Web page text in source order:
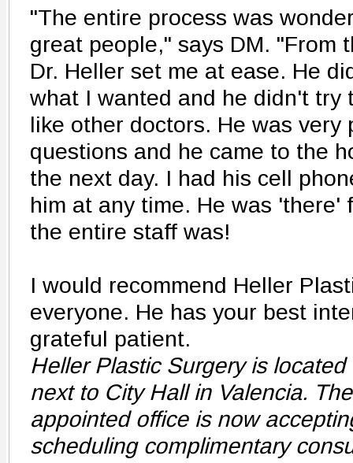
"The entire process was
great people," says DM. "From
Dr. Heller set me at ease. He
what I wanted and he didn't try
like other doctors. He was very
questions and he came to the
the next day. I had his cell
him at any time. He was 'there'
the entire staff was!
I would recommend Heller
everyone. He has your best
grateful patient.
Heller Plastic Surgery is
next to City Hall in Valencia.
appointed office is now
scheduling complimentary